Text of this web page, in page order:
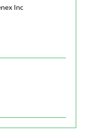
Inc